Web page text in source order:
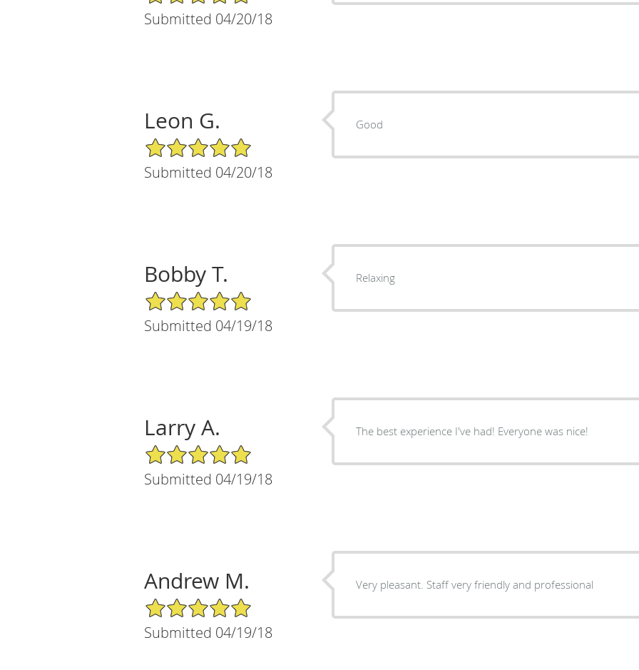
Submitted 04/20/18
Leon G.
5/5 Star Rating
Submitted 04/20/18
Good
Bobby T.
5/5 Star Rating
Submitted 04/19/18
Relaxing
Larry A.
5/5 Star Rating
Submitted 04/19/18
The best experience I've had! Everyone was nice!
Andrew M.
5/5 Star Rating
Submitted 04/19/18
Very pleasant. Staff very friendly and professional